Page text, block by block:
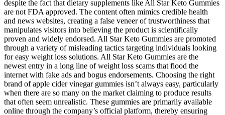
despite the fact that dietary supplements like All Star Keto Gummies
are not FDA approved. The content often mimics credible health
and news websites, creating a false veneer of trustworthiness that
manipulates visitors into believing the product is scientifically
proven and widely endorsed. All Star Keto Gummies are promoted
through a variety of misleading tactics targeting individuals looking
for easy weight loss solutions. All Star Keto Gummies are the
newest entry in a long line of weight loss scams that flood the
internet with fake ads and bogus endorsements. Choosing the right
brand of apple cider vinegar gummies isn’t always easy, particularly
when there are so many on the market claiming to produce results
that often seem unrealistic. These gummies are primarily available
online through the company’s official platform, thereby ensuring